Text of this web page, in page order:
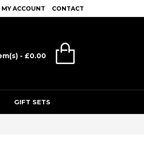
MY ACCOUNT CONTACT
- £0.00
GIFT SETS